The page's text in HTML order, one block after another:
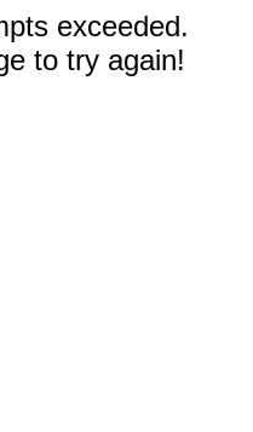
exceeded.
to try again!